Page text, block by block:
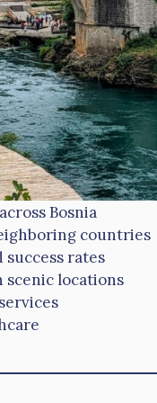
Bosnia
countries
rates
locations